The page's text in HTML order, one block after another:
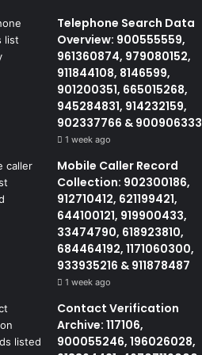
Telephone Search Data
Overview: 900555559,
961360874, 979080152,
911844108, 8146599,
901200351, 665015268,
945284831, 914232159,
902337766 & 900906333
1 week ago
Mobile Caller Record
Collection: 902300186,
912710412, 621199421,
644100121, 919900433,
33474790, 618923810,
684464192, 1171060300,
933935216 & 911878487
1 week ago
Contact Verification
Archive: 117106,
900055246, 196026028,